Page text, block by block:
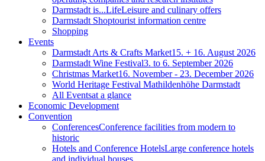
Darmstadt is...LifeLeisure and culinary offers
Darmstadt Shoptourist information centre
Shopping
Events
Darmstadt Arts & Crafts Market15. + 16. August 2026
Darmstadt Wine Festival3. to 6. September 2026
Christmas Market16. November - 23. December 2026
World Heritage Festival Mathildenhöhe Darmstadt
All Eventsat a glance
Economic Development
Convention
ConferencesConference facilities from modern to
historic
Hotels and Conference HotelsLarge conference hotels
and individual houses